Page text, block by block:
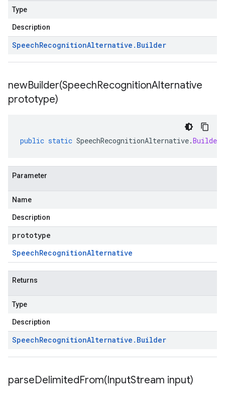
Type
Description
SpeechRecognitionAlternative . Builder
newBuilder(SpeechRecognitionAlternative
prototype)
public static SpeechRecognitionAlternative.Builder
Parameter
Name
Description
prototype
SpeechRecognitionAlternative
Returns
Type
Description
SpeechRecognitionAlternative . Builder
parseDelimitedFrom(InputStream input)